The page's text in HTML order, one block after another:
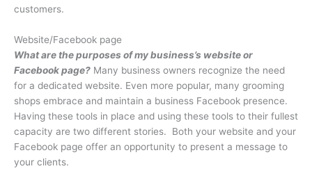
customers.
Website/Facebook page
What are the purposes of my business’s website or
Facebook page? Many business owners recognize the need
for a dedicated website. Even more popular, many grooming
shops embrace and maintain a business Facebook presence.
Having these tools in place and using these tools to their fullest
capacity are two different stories.
Both your website and your
Facebook page offer an opportunity to present a message to
your clients.